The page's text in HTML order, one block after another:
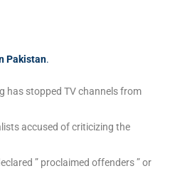
Pakistan.
has stopped TV channels from
accused of criticizing the
” proclaimed offenders ” or